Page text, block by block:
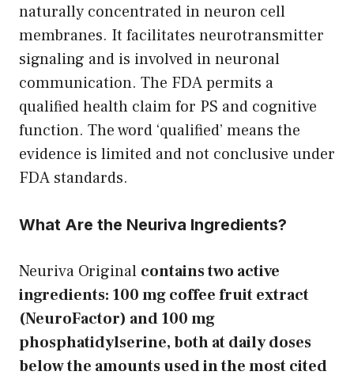
naturally concentrated in neuron cell
membranes. It facilitates neurotransmitter
signaling and is involved in neuronal
communication. The FDA permits a
qualified health claim for PS and cognitive
function. The word ‘qualified’ means the
evidence is limited and not conclusive under
FDA standards.
What Are the Neuriva Ingredients?
Neuriva Original contains two active
ingredients: 100 mg coffee fruit extract
(NeuroFactor) and 100 mg
phosphatidylserine, both at daily doses
below the amounts used in the most cited